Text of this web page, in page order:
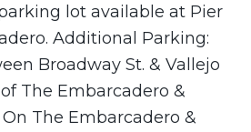
lot available at Pier
Additional Parking:
Broadway St. & Vallejo
The Embarcadero &
The Embarcadero &